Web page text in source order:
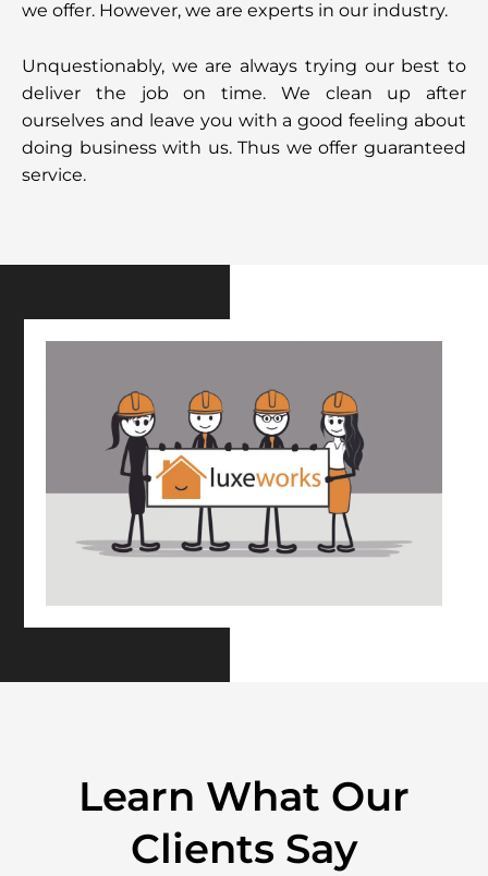
we offer. However, we are experts in our industry.
Unquestionably, we are always trying our best to
deliver the job on time. We clean up after
ourselves and leave you with a good feeling about
doing business with us. Thus we offer guaranteed
service.
Learn What Our
Clients Say